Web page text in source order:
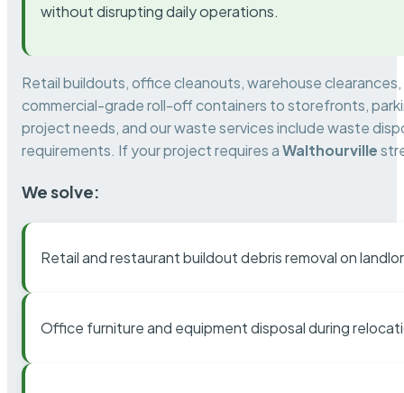
without disrupting daily operations.
Retail buildouts, office cleanouts, warehouse
commercial-grade roll-off containers to storefronts,
project needs, and our waste services include waste
requirements. If your project requires aWalthourville
We solve:
Retail and restaurant buildout debris removal on
Office furniture and equipment disposal during